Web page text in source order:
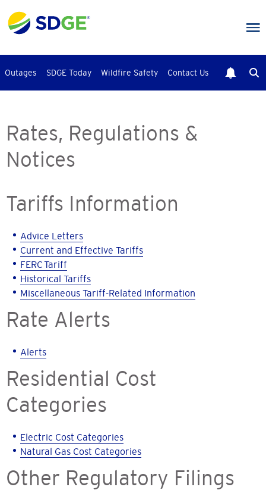
to
main
Outages SDGE Today Wildfire Safety Contact Us
Rates, Regulations &
Notices
Tariffs Information
Advice Letters
Current and Effective Tariffs
FERC Tariff
Historical Tariffs
Miscellaneous Tariff-Related Information
Rate Alerts
Alerts
Residential Cost
Categories
Electric Cost Categories
Natural Gas Cost Categories
Other Regulatory Filings